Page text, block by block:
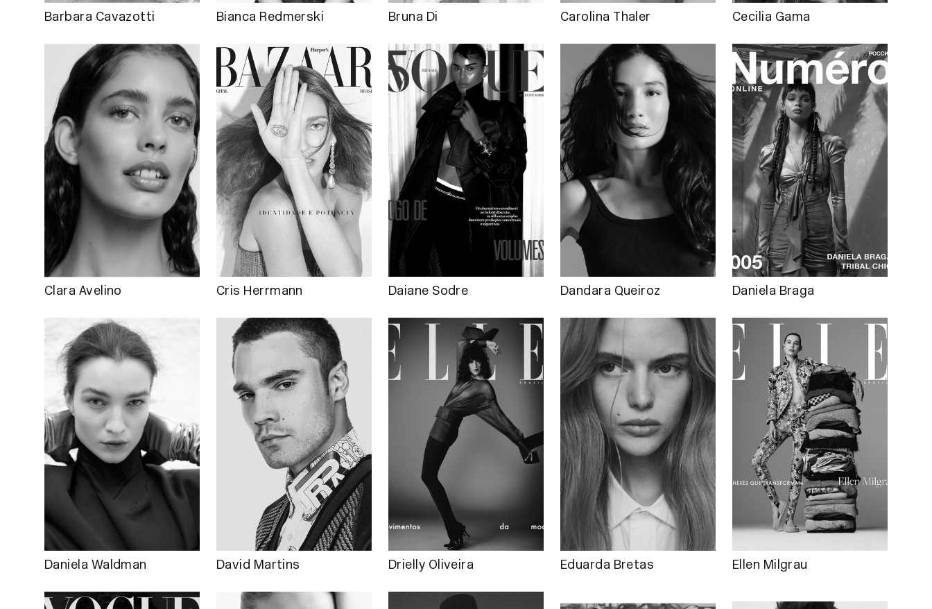
Barbara Cavazotti Bianca Redmerski Bruna Di Carolina Thaler Cecilia Gama
Clara Avelino Cris Herrmann Daiane Sodre Dandara Queiroz Daniela Braga
Daniela Waldman David Martins Drielly Oliveira Eduarda Bretas Ellen Milgrau